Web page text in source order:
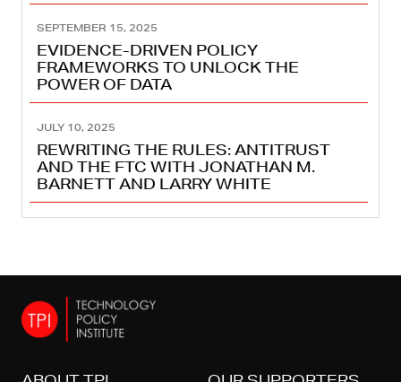
SEPTEMBER 15, 2025
EVIDENCE-DRIVEN POLICY
FRAMEWORKS TO UNLOCK THE
POWER OF DATA
JULY 10, 2025
REWRITING THE RULES: ANTITRUST
AND THE FTC WITH JONATHAN M.
BARNETT AND LARRY WHITE